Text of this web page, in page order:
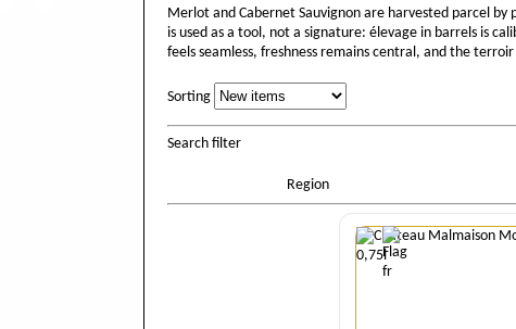
Merlot and Cabernet Sauvignon are harvested parcel
is used as a tool, not a signature: élevage in barrels is
feels seamless, freshness remains central, and the
Sorting
Search filter
Region
Quantity